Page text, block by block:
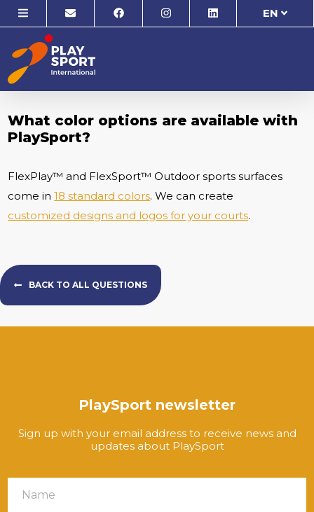
EN
What color options are available with
PlaySport?
FlexPlay™ and FlexSport™ Outdoor sports surfaces
come in18 standard colors. We can create
customized designs and logos for your courts.
BACK TO ALL QUESTIONS
PlaySport newsletter
Sign up with your email address to receive news and
updates about PlaySport